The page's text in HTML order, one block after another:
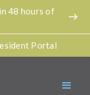
48 hours of
east
Portal